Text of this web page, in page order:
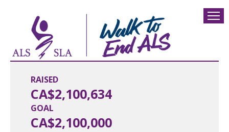
RAISED
CA$2,100,634
GOAL
CA$2,100,000